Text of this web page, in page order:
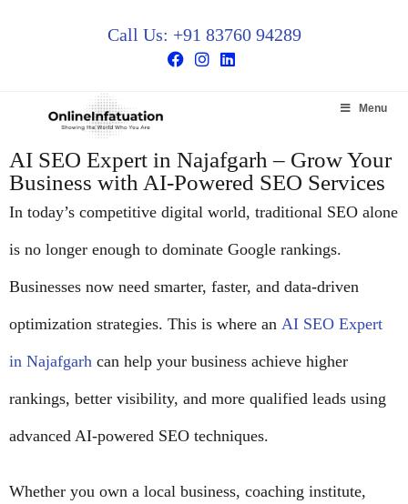
Call Us: +91 83760 94289
Menu
AI SEO Expert in Najafgarh – Grow Your
Business with AI-Powered SEO Services
In today’s competitive digital world, traditional SEO alone
is no longer enough to dominate Google rankings.
Businesses now need smarter, faster, and data-driven
optimization strategies. This is where an AI SEO Expert
in Najafgarh can help your business achieve higher
rankings, better visibility, and more qualified leads using
advanced AI-powered SEO techniques.
Whether you own a local business, coaching institute,